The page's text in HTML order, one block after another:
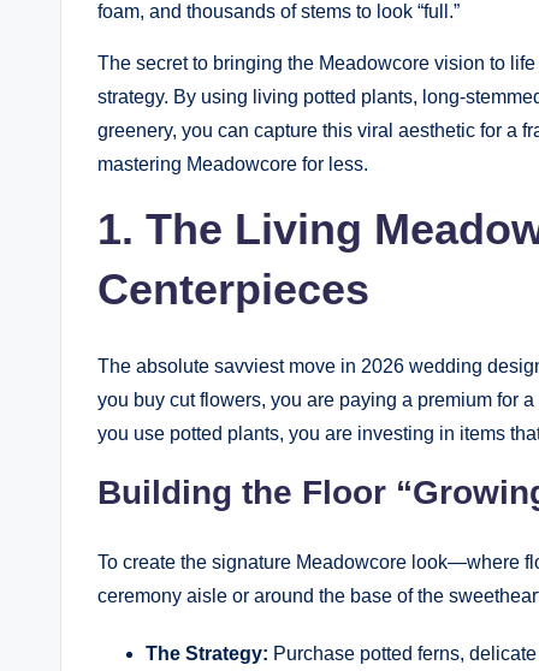
foam, and thousands of stems to look “full.”
The secret to bringing the Meadowcore vision to
strategy. By using living potted plants, long-
greenery, you can capture this viral aesthetic for a
mastering Meadowcore for less.
1. The Living
Centerpieces
The absolute savviest move in 2026 wedding
you buy cut flowers, you are paying a premium for
you use potted plants, you are investing in items
Building the Floor
To create the signature Meadowcore look—where
ceremony aisle or around the base of the
The Strategy: Purchase potted ferns,